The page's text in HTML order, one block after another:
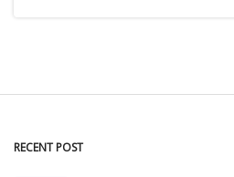
RECENT POST